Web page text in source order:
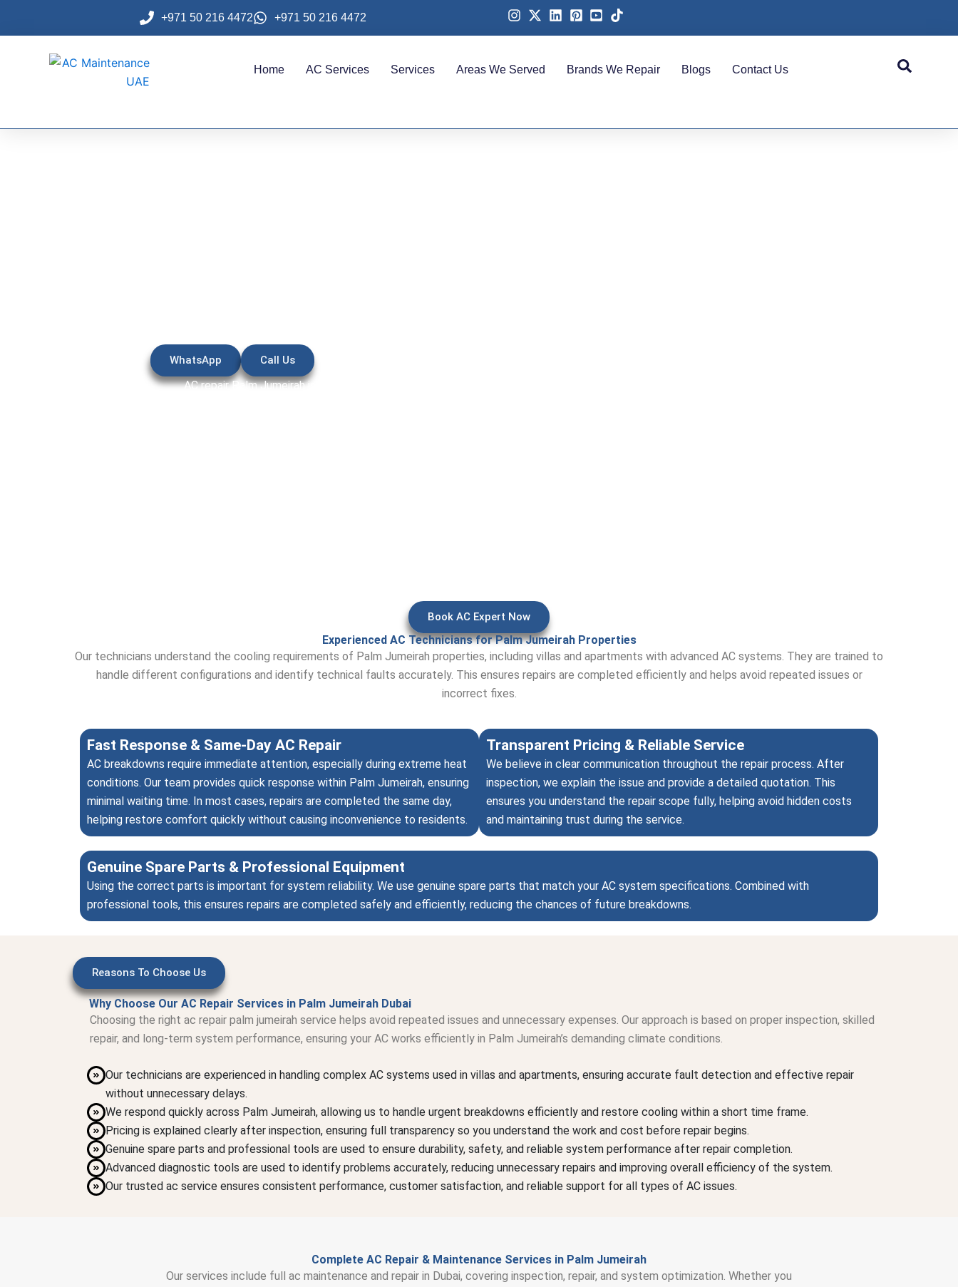
+971 50 216 4472 +971 50 216 4472
Home AC Services Services Areas We Served Brands We Repair Blogs Contact Us
WhatsApp Call Us
AC repair Palm Jumeirah is essential when your cooling system suddenly stops working, especially in
Book AC Expert Now
Experienced AC Technicians for Palm Jumeirah Properties
Our technicians understand the cooling requirements of Palm Jumeirah properties, including villas and apartments with advanced AC systems. They are trained to
handle different configurations and identify technical faults accurately. This ensures repairs are completed efficiently and helps avoid repeated issues or
incorrect fixes.
Fast Response & Same-Day AC Repair
AC breakdowns require immediate attention, especially during extreme heat
conditions. Our team provides quick response within Palm Jumeirah, ensuring
minimal waiting time. In most cases, repairs are completed the same day,
helping restore comfort quickly without causing inconvenience to residents.
Transparent Pricing & Reliable Service
We believe in clear communication throughout the repair process. After
inspection, we explain the issue and provide a detailed quotation. This
ensures you understand the repair scope fully, helping avoid hidden costs
and maintaining trust during the service.
Genuine Spare Parts & Professional Equipment
Using the correct parts is important for system reliability. We use genuine spare parts that match your AC system specifications. Combined with
professional tools, this ensures repairs are completed safely and efficiently, reducing the chances of future breakdowns.
Reasons To Choose Us
Why Choose Our AC Repair Services in Palm Jumeirah Dubai
Choosing the right ac repair palm jumeirah service helps avoid repeated issues and unnecessary expenses. Our approach is based on proper inspection, skilled
repair, and long-term system performance, ensuring your AC works efficiently in Palm Jumeirah’s demanding climate conditions.
Our technicians are experienced in handling complex AC systems used in villas and apartments, ensuring accurate fault detection and effective repair
without unnecessary delays.
We respond quickly across Palm Jumeirah, allowing us to handle urgent breakdowns efficiently and restore cooling within a short time frame.
Pricing is explained clearly after inspection, ensuring full transparency so you understand the work and cost before repair begins.
Genuine spare parts and professional tools are used to ensure durability, safety, and reliable system performance after repair completion.
Advanced diagnostic tools are used to identify problems accurately, reducing unnecessary repairs and improving overall efficiency of the system.
Our trusted ac service ensures consistent performance, customer satisfaction, and reliable support for all types of AC issues.
Complete AC Repair & Maintenance Services in Palm Jumeirah
Our services include full ac maintenance and repair in Dubai, covering inspection, repair, and system optimization. Whether you